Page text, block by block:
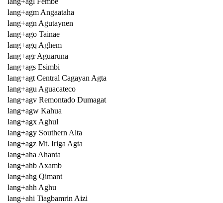
lang+agm Angaataha
lang+agn Agutaynen
lang+ago Tainae
lang+agq Aghem
lang+agr Aguaruna
lang+ags Esimbi
lang+agt Central Cagayan Agta
lang+agu Aguacateco
lang+agv Remontado Dumagat
lang+agw Kahua
lang+agx Aghul
lang+agy Southern Alta
lang+agz Mt. Iriga Agta
lang+aha Ahanta
lang+ahb Axamb
lang+ahg Qimant
lang+ahh Aghu
lang+ahi Tiagbamrin Aizi